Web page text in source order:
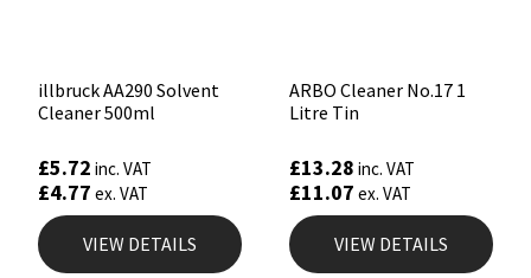
illbruck AA290 Solvent
Cleaner 500ml
£5.72 inc. VAT
£4.77 ex. VAT
VIEW DETAILS
ARBO Cleaner No.17 1
Litre Tin
£13.28 inc. VAT
£11.07 ex. VAT
VIEW DETAILS